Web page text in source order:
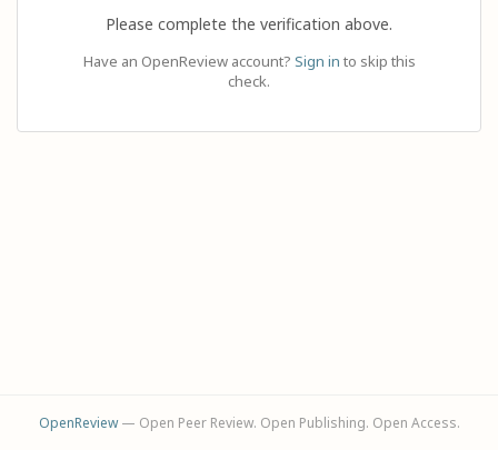
Please complete the verification above.
Have an OpenReview account? Sign in to skip this
check.
OpenReview— Open Peer Review. Open Publishing. Open Access.